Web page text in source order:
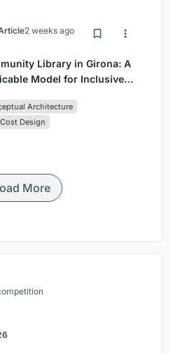
2 weeks ago
Library in Girona: A
Model for Inclusive
Architecture
Design
More